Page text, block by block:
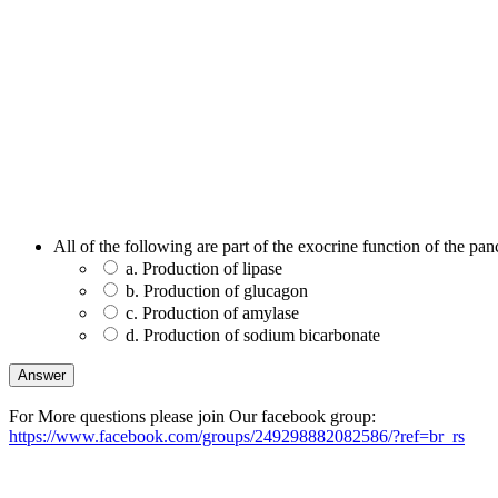
All of the following are part of the exocrine function of the
a. Production of lipase
b. Production of glucagon
c. Production of amylase
d. Production of sodium bicarbonate
For More questions please join Our facebook group:
https://www.facebook.com/groups/249298882082586/?ref=br_rs